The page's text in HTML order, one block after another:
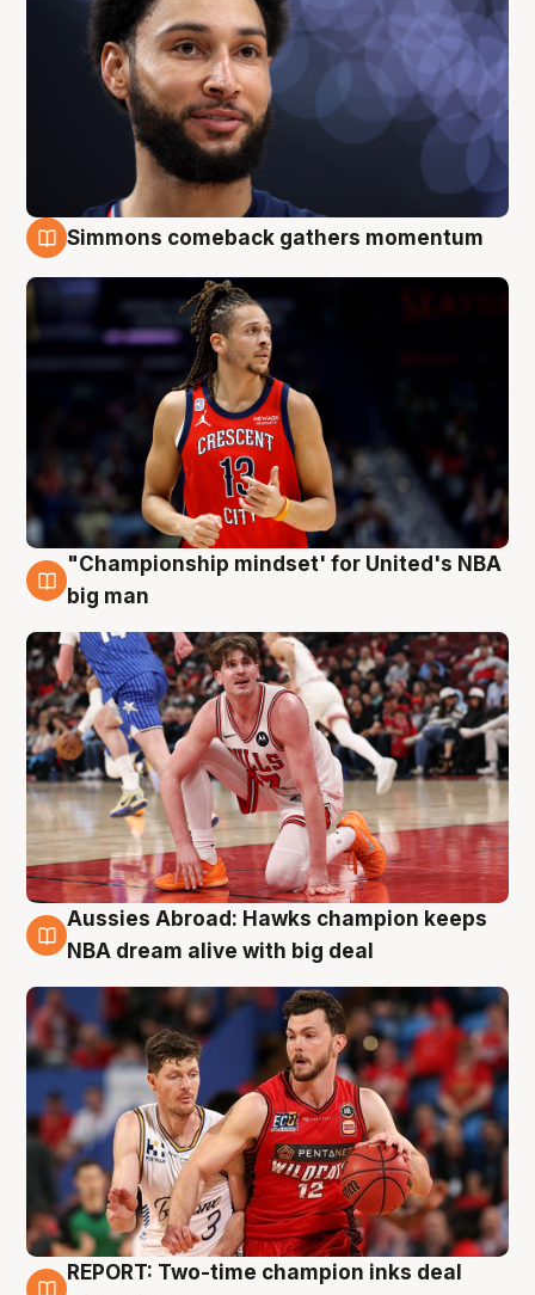
Simmons comeback gathers momentum
10 Aug
"Championship mindset' for United's NBA
big man
10 Aug
Aussies Abroad: Hawks champion keeps
NBA dream alive with big deal
REPORT: Two-time champion inks deal